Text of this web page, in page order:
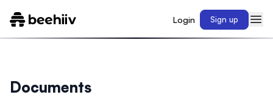
Login Sign up
Documents